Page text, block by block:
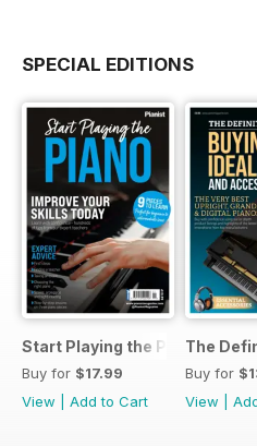
SPECIAL EDITIONS
Start Playing the Piano 2026
Buy for $17.99
View
Add to Cart
The
Buy for
View